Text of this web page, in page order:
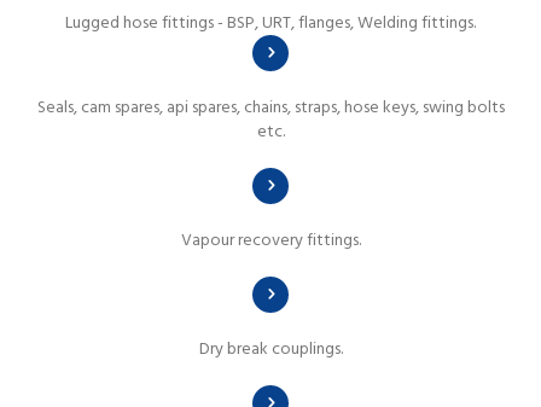
Lugged hose fittings - BSP, URT, flanges, Welding fittings.
Seals, cam spares, api spares, chains, straps, hose keys, swing bolts
etc.
Vapour recovery fittings.
Dry break couplings.